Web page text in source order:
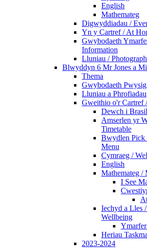
English
Mathemateg
Digwyddiadau /
Yn y Cartref / At
Gwybodaeth
Information
Lluniau /
Blwyddyn 6 Mr Jones a
Thema
Gwybodaeth Pwysig
Lluniau a Phrofiadau
Gweithio o'r Cartref
Dewch i Brasil
Amserlen yr
Timetable
Bwydlen
Menu
Cymraeg /
English
Mathemateg /
I See
Iechyd a Lles
Wellbeing
Heriau
2023-2024